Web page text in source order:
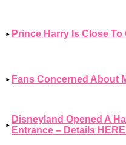
Prince Harry Is Close To
Fans Concerned About
Disneyland Opened A
Entrance – Details